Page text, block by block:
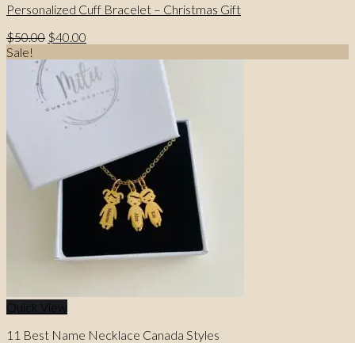
Personalized Cuff Bracelet – Christmas Gift
$50.00 Original
was:
$50.00.
$40.00
is:
$40.00.
Sale!
Quick View
11 Best Name Necklace Canada Styles